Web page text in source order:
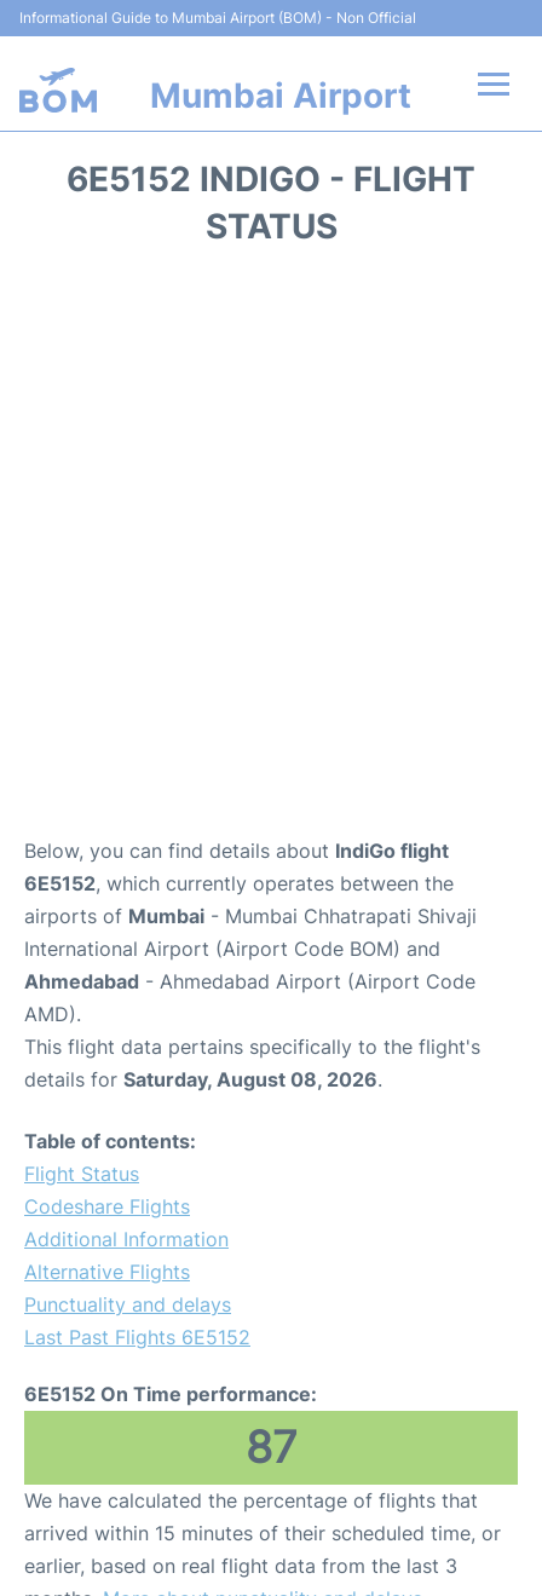
Informational Guide to Mumbai Airport (BOM) - Non Official
Mumbai Airport
6E5152 INDIGO - FLIGHT
STATUS
Below, you can find details about IndiGo flight
6E5152, which currently operates between the
airports of Mumbai - Mumbai Chhatrapati Shivaji
International Airport (Airport Code BOM) and
Ahmedabad - Ahmedabad Airport (Airport Code
AMD).
This flight data pertains specifically to the flight's
details for Saturday, August 08, 2026.
Table of contents:
Flight Status
Codeshare Flights
Additional Information
Alternative Flights
Punctuality and delays
Last Past Flights 6E5152
6E5152 On Time performance:
87
We have calculated the percentage of flights that
arrived within 15 minutes of their scheduled time, or
earlier, based on real flight data from the last 3